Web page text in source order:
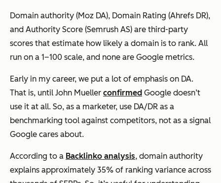
Domain authority (Moz DA), Domain Rating (Ahrefs DR),
and Authority Score (Semrush AS) are third-party
scores that estimate how likely a domain is to rank. All
run on a 1–100 scale, and none are Google metrics.
Early in my career, we put a lot of emphasis on DA.
That is, until John Mueller confirmed Google doesn’t
use it at all. So, as a marketer, use DA/DR as a
benchmarking tool against competitors, not as a signal
Google cares about.
According to a Backlinko analysis, domain authority
explains approximately 35% of ranking variance across